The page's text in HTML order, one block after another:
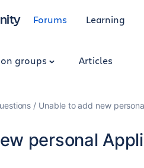
Forums Learning
groups Articles
Unable to add new
personal